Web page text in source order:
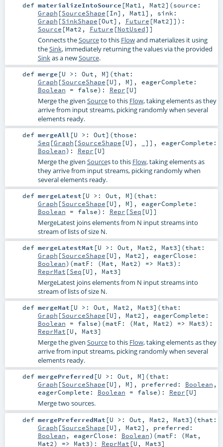
def materializeIntoSource [Mat1 , Mat2] (source:
Graph [SourceShape [In], Mat1 ] , sink:
Graph [SinkShape [Out], Future [Mat2]] ) :
Source [Mat2 , Future [NotUsed]]
Connects theSourceto this Flowand materializes it using
theSink, immediately returning the values via the provided
Sinkas a newSource.
def merge [U >: Out , M] (that:
Graph [SourceShape [U], M] , eagerComplete:
Boolean = false) : Repr [U]
Merge the given Sourceto this Flow, taking elements as they
arrive from input streams, picking randomly when several
elements ready.
def mergeAll [U >: Out] (those:
Seq [Graph [SourceShape [U], _]] , eagerComplete:
Boolean) : Repr [U]
Merge the given Sources to this Flow, taking elements as
they arrive from input streams, picking randomly when
several elements ready.
def mergeLatest [U >: Out , M] (that:
Graph [SourceShape [U], M] , eagerComplete:
Boolean = false) : Repr [Seq [U]]
MergeLatest joins elements from N input streams into
stream of lists of size N.
def mergeLatestMat [U >: Out , Mat2 , Mat3] (that:
Graph [SourceShape [U], Mat2] , eagerClose:
Boolean) (matF: (Mat , Mat2) => Mat3) :
ReprMat [Seq [U], Mat3]
MergeLatest joins elements from N input streams into
stream of lists of size N.
def mergeMat [U >: Out , Mat2 , Mat3] (that:
Graph [SourceShape [U], Mat2] , eagerComplete:
Boolean = false) (matF: (Mat , Mat2) => Mat3) :
ReprMat [U , Mat3]
Merge the given Sourceto this Flow, taking elements as they
arrive from input streams, picking randomly when several
elements ready.
def mergePreferred [U >: Out , M] (that:
Graph [SourceShape [U], M] , preferred: Boolean ,
eagerComplete: Boolean = false) : Repr [U]
Merge two sources.
def mergePreferredMat [U >: Out , Mat2 , Mat3] (that:
Graph [SourceShape [U], Mat2] , preferred:
Boolean , eagerClose: Boolean) (matF: (Mat ,
Mat2) => Mat3) : ReprMat [U , Mat3]